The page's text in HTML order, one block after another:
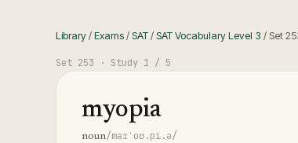
Library/Exams/SAT/SAT Vocabulary Level 3 / Set
Set 253 · Study 1 / 5
myopia
noun/maɪˈoʊ.pi.ə/